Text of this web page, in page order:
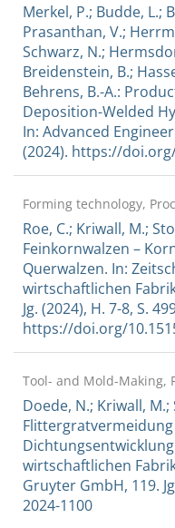
Merkel, P.; Budde, L.;
Prasanthan, V.;
Schwarz, N.;
Breidenstein, B.;
Behrens, B.-A.:
Deposition-Welded
In: Advanced
(2024). https://
Forming technology,
Roe, C.; Kriwall, M.;
Feinkornwalzen –
Querwalzen. In:
wirtschaftlichen
Jg. (2024), H. 7-8, S.
https://doi.org/
Tool- and Mold-Making,
Doede, N.; Kriwall, M.;
wirtschaftlichen
Gruyter GmbH, 119.
2024-1100